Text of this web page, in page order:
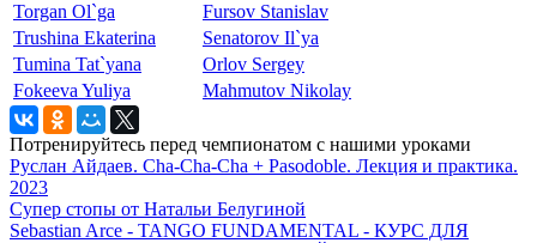
Torgan Ol`ga
Fursov Stanislav
Trushina Ekaterina
Senatorov Il`ya
Tumina Tat`yana
Orlov Sergey
Fokeeva Yuliya
Mahmutov Nikolay
Потренируйтесь перед чемпионатом с нашими уроками
Руслан Айдаев. Cha-Cha-Cha + Pasodoble. Лекция и практика.
2023
Супер стопы от Натальи Белугиной
Sebastian Arce - TANGO FUNDAMENTAL - КУРС ДЛЯ